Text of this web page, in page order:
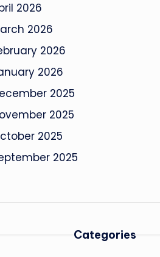
2026
2026
2026
2026
2025
2025
2025
2025
Categories